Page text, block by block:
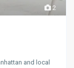
2
and local